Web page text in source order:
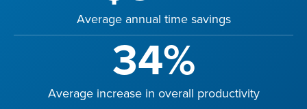
Average annual time savings
34%
Average increase in overall productivity